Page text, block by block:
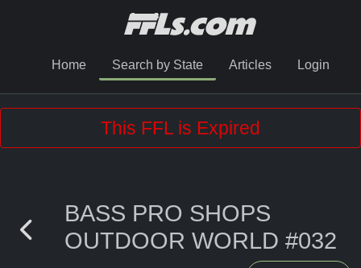
Home Search by State Articles Login
This FFL is Expired
BASS PRO SHOPS
OUTDOOR WORLD #032